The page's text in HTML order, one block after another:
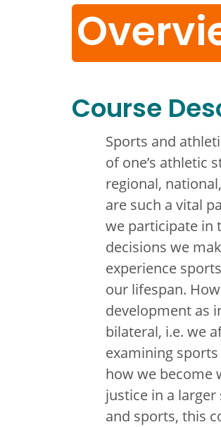
Course
Sports and
of one’s athletic
regional,
are such a vital
we participate in
decisions we
experience
our lifespan.
development as
bilateral, i.e. we
examining
how we become
justice in a
and sports, this